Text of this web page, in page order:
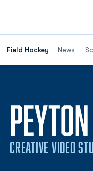
Field Hockey News
CREATIVE VIDEO